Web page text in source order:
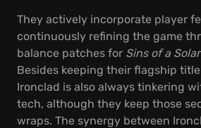
They actively incorporate player
continuously refining the game
balance patches for Sins of a
Besides keeping their flagship
Ironclad is also always tinkering
tech, although they keep those
wraps. The synergy between